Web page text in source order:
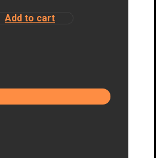
Add to cart